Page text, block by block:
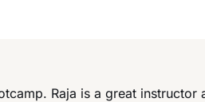
Raja is a great instructor